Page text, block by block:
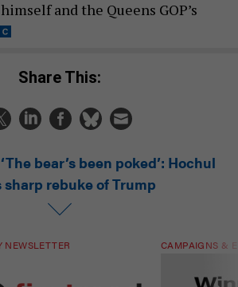
and the Queens GOP’s
Share This:
‘The bear’s been poked’: Hochul
sharp rebuke of Trump
NEWSLETTER CAMPAIGNS &